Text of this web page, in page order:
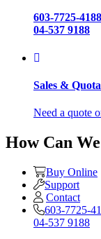
603-7725-4188
04-537 9188
Sales &
Need a quote
How Can
Buy Online
Support
Contact
603-7725-
04-537 9188